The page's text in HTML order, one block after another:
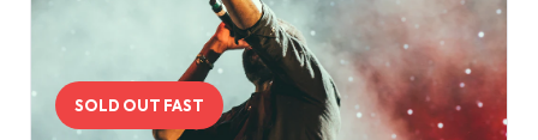
SOLD OUT FAST